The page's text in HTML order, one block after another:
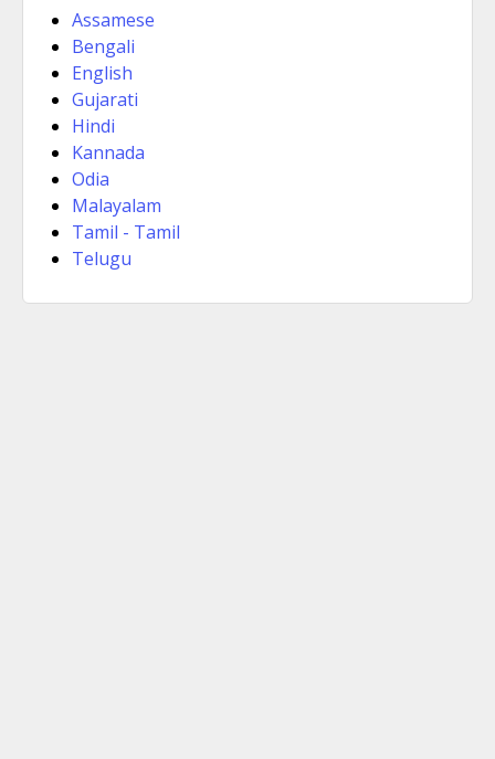
Assamese
Bengali
English
Gujarati
Hindi
Kannada
Odia
Malayalam
Tamil - Tamil
Telugu